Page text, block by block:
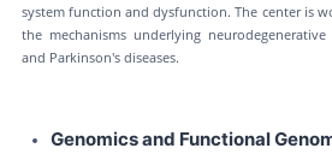
system function and dysfunction. The center is
the mechanisms underlying neurodegenerative
and Parkinson's diseases.
Genomics and Functional